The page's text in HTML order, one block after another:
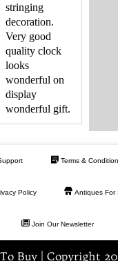
stringing
decoration.
Very good
quality clock
looks
wonderful on
display
wonderful gift.
Terms &
Policy Antiques For
Join Our Newsletter
Buy | Copyright